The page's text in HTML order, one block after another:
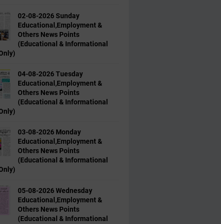
02-08-2026 Sunday
Educational,Employment &
Others News Points
(Educational & Informational
04-08-2026 Tuesday
Educational,Employment &
Others News Points
(Educational & Informational
03-08-2026 Monday
Educational,Employment &
Others News Points
(Educational & Informational
05-08-2026 Wednesday
Educational,Employment &
Others News Points
(Educational & Informational